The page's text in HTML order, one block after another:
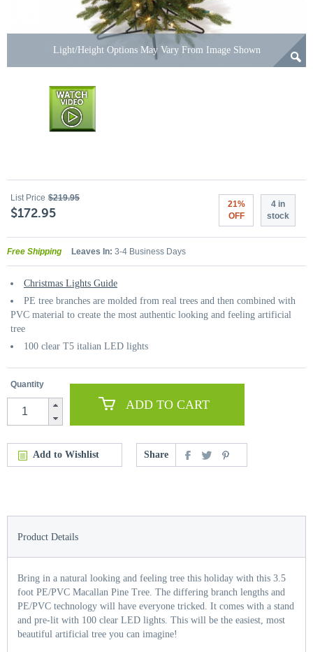
Light/Height Options May Vary From Image Shown
List Price $219.95
$172.95
21%
OFF
4 in
stock
Free Shipping Leaves In: 3-4 Business Days
Christmas Lights Guide
PE tree branches are molded from real trees and then combined with
PVC material to create the most authentic looking and feeling artificial
tree
100 clear T5 italian LED lights
Quantity
ADD TO CART
Add to Wishlist Share
Product Details
Bring in a natural looking and feeling tree this holiday with this 3.5
foot PE/PVC Macallan Pine Tree. The differing branch lengths and
PE/PVC technology will have everyone tricked. It comes with a stand
and pre-lit with 100 clear LED lights. This will be the easiest, most
beautiful artificial tree you can imagine!